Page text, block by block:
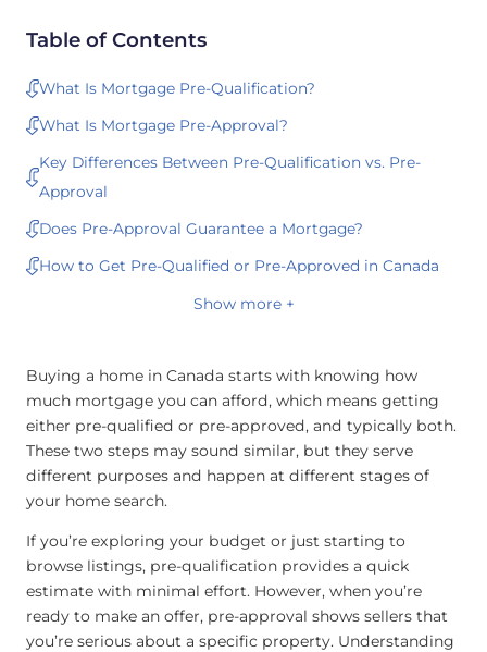
Table of Contents
What Is Mortgage Pre-Qualification?
What Is Mortgage Pre-Approval?
Key Differences Between Pre-Qualification vs. Pre-
Approval
Does Pre-Approval Guarantee a Mortgage?
How to Get Pre-Qualified or Pre-Approved in Canada
Show more +
Buying a home in Canada starts with knowing how
much mortgage you can afford, which means getting
either pre-qualified or pre-approved, and typically both.
These two steps may sound similar, but they serve
different purposes and happen at different stages of
your home search.
If you’re exploring your budget or just starting to
browse listings, pre-qualification provides a quick
estimate with minimal effort. However, when you’re
ready to make an offer, pre-approval shows sellers that
you’re serious about a specific property. Understanding